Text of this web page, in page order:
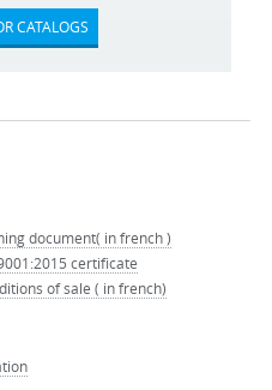
CATALOGS
document( in french )
certificate
of sale ( in french)